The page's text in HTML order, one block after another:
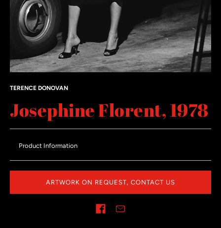
TERENCE DONOVAN
Josephine Florent, 1978
Product Information
ARTWORK ON REQUEST, CONTACT US